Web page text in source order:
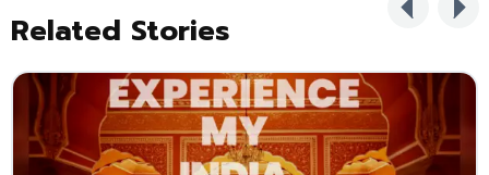
Related Stories